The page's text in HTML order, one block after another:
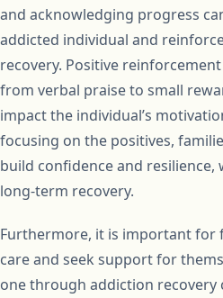
and acknowledging progress
addicted individual and
recovery. Positive
from verbal praise to small
impact the individual’s
focusing on the positives,
build confidence and resilience,
long-term recovery.
Furthermore, it is important for
care and seek support for
one through addiction recovery